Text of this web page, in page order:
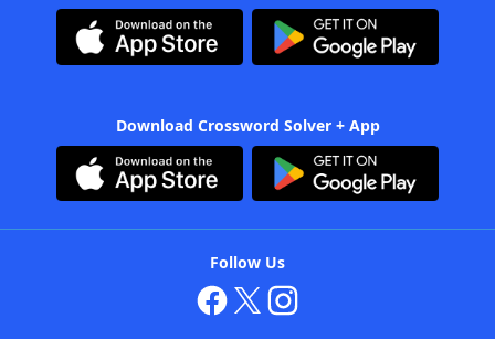
Download Crossword Solver + App
Follow Us